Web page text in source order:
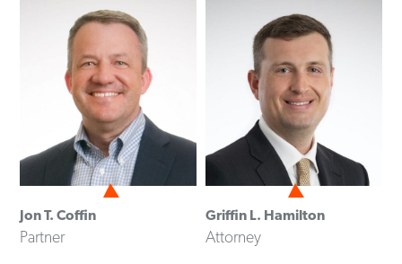
Jon T. Coffin
Partner
Griffin L. Hamilton
Attorney